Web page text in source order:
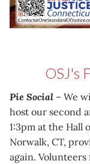
OSJ's
Pie Social – We
host our second
1:3pm at the Hall
Norwalk, CT,
again.